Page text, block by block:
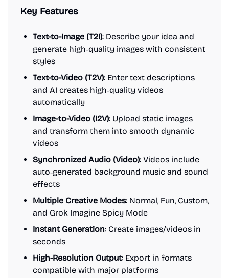
Key Features
Text-to-Image (T2I): Describe your idea and
generate high‑quality images with consistent
styles
Text-to-Video (T2V): Enter text descriptions
and AI creates high‑quality videos
automatically
Image-to-Video (I2V): Upload static images
and transform them into smooth dynamic
videos
Synchronized Audio (Video): Videos include
auto‑generated background music and sound
effects
Multiple Creative Modes: Normal, Fun, Custom,
and Grok Imagine Spicy Mode
Instant Generation: Create images/videos in
seconds
High-Resolution Output: Export in formats
compatible with major platforms